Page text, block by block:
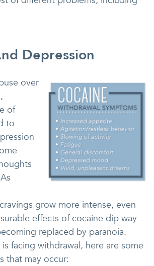
Depression
over
of
to
grow more intense, even
effects of cocaine dip way
replaced by paranoia.
facing withdrawal, here are some
that may occur: